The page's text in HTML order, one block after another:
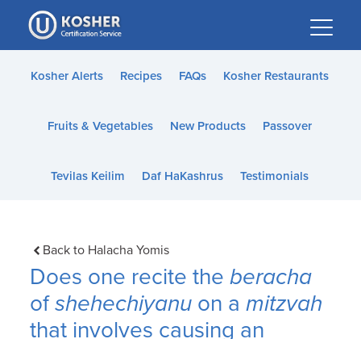
Please
note:
This
website
accessibility
Kosher Alerts Recipes FAQs Kosher Restaurants
Fruits & Vegetables New Products Passover
Tevilas Keilim Daf HaKashrus Testimonials
Back to Halacha Yomis
Does one recite theberacha
ofshehechiyanu on amitzvah
that involves causing an